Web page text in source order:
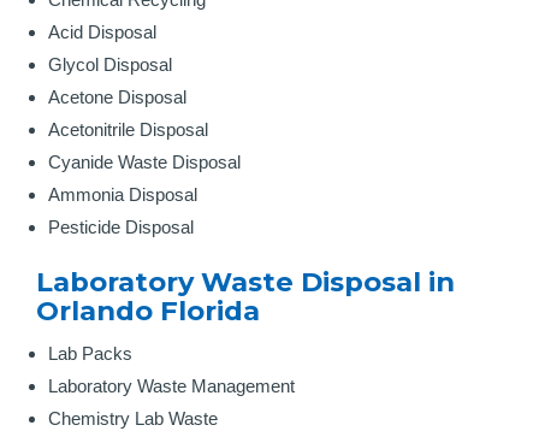
Acid Disposal
Glycol Disposal
Acetone Disposal
Acetonitrile Disposal
Cyanide Waste Disposal
Ammonia Disposal
Pesticide Disposal
Laboratory Waste Disposal in
Orlando Florida
Lab Packs
Laboratory Waste Management
Chemistry Lab Waste